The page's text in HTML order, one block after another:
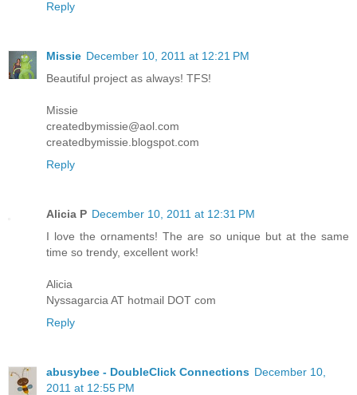
Reply
Missie December 10, 2011 at 12:21 PM
Beautiful project as always! TFS!
Missie
createdbymissie@aol.com
createdbymissie.blogspot.com
Reply
Alicia P December 10, 2011 at 12:31 PM
I love the ornaments! The are so unique but at the same
time so trendy, excellent work!
Alicia
Nyssagarcia AT hotmail DOT com
Reply
abusybee - DoubleClick Connections December 10,
2011 at 12:55 PM